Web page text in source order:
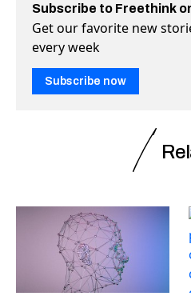
Subscribe to Freethink
Get our favorite new
every week
Subscribe now